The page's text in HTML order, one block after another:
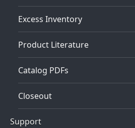
Excess Inventory
Product Literature
Catalog PDFs
Closeout
Support